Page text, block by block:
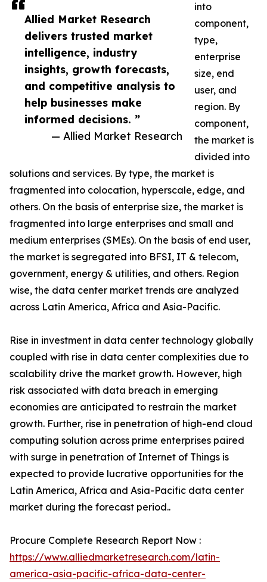
Allied Market Research
delivers trusted market
intelligence, industry
insights, growth forecasts,
and competitive analysis to
help businesses make
informed decisions. ”
— Allied Market Research
into
component,
type,
enterprise
size, end
user, and
region. By
component,
the market is
divided into
solutions and services. By type, the market is
fragmented into colocation, hyperscale, edge, and
others. On the basis of enterprise size, the market is
fragmented into large enterprises and small and
medium enterprises (SMEs). On the basis of end user,
the market is segregated into BFSI, IT & telecom,
government, energy & utilities, and others. Region
wise, the data center market trends are analyzed
across Latin America, Africa and Asia-Pacific.
Rise in investment in data center technology globally
coupled with rise in data center complexities due to
scalability drive the market growth. However, high
risk associated with data breach in emerging
economies are anticipated to restrain the market
growth. Further, rise in penetration of high-end cloud
computing solution across prime enterprises paired
with surge in penetration of Internet of Things is
expected to provide lucrative opportunities for the
Latin America, Africa and Asia-Pacific data center
market during the forecast period..
Procure Complete Research Report Now :
https://www.alliedmarketresearch.com/latin-
america-asia-pacific-africa-data-center-